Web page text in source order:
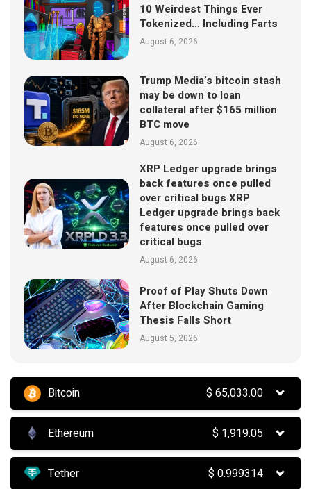
10 Weirdest Things Ever
Tokenized… Including Farts
August 6, 2026
Trump Media’s bitcoin stash
may be down to loan
collateral after $165 million
BTC move
August 6, 2026
XRP Ledger upgrade brings
back features once pulled
over critical bugs XRP
Ledger upgrade brings back
features once pulled over
critical bugs
August 6, 2026
Proof of Play Shuts Down
After Blockchain Gaming
Thesis Falls Short
August 5, 2026
Bitcoin $65,033.00
Ethereum $ 1,919.05
Tether $0.999314